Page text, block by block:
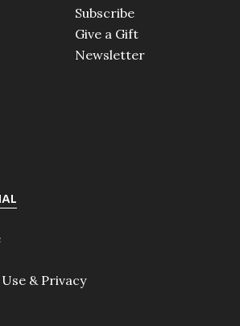
Subscribe
Give a Gift
Newsletter
& Privacy